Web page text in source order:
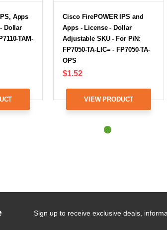
Apps
Dollar
TAM-
Cisco FirePOWER IPS and
Apps - License - Dollar
Adjustable SKU - For P/N:
FP7050-TA-LIC= - FP7050-TA-
OPS
$1.52
VIEW PRODUCT
Sign up to receive exclusive deals,